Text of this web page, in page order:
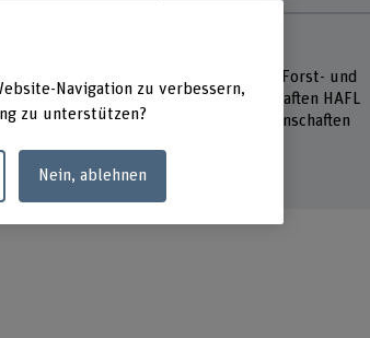
Hochschule für Agrar-, Forst- und
Lebensmittelwissenschaften HAFL
Fachbereich Waldwissenschaften
3052 Zollikofen
Navigation zu verbessern,
zu unterstützen?
Nein, ablehnen